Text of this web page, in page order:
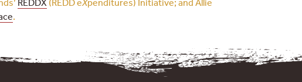
REDDX(REDD eXpenditures) Initiative; and Allie
.